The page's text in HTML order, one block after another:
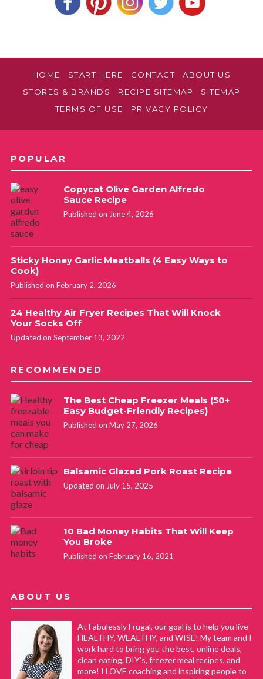
HOME START HERE CONTACT
ABOUT US
STORES & BRANDS
RECIPE SITEMAP
SITEMAP
TERMS OF USE
PRIVACY POLICY
POPULAR
Copycat Olive Garden Alfredo
Sauce Recipe
Published on June 4, 2026
Sticky Honey Garlic Meatballs (4 Easy Ways to
Cook)
Published on February 2, 2026
24 Healthy Air Fryer Recipes That Will Knock
Your Socks Off
Updated on September 13, 2022
RECOMMENDED
The Best Cheap Freezer Meals (50+
Easy Budget-Friendly Recipes)
Published on May 27, 2026
Balsamic Glazed Pork Roast Recipe
Updated on July 15, 2025
10 Bad Money Habits That Will Keep
You Broke
Published on February 16, 2021
ABOUT US
At Fabulessly Frugal, our goal is to help you live
HEALTHY, WEALTHY, and WISE! My team and I
work hard to bring you the best, online deals,
clean eating, DIY's, freezer meal recipes, and
more! I LOVE coaching and inspiring people to